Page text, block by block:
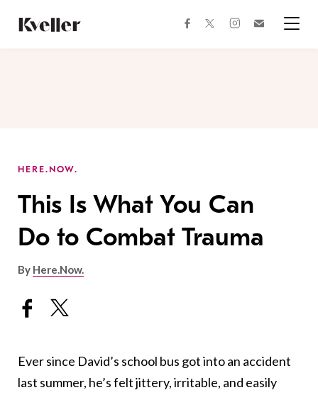
Content
Footer
facebooktwitterinstagram
HERE.NOW.
This Is What You Can
Do to Combat Trauma
By Here.Now.
Ever since David’s school bus got into an accident
last summer, he’s felt jittery, irritable, and easily